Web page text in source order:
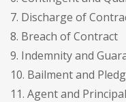
7. Discharge of
8. Breach of Contract
9. Indemnity and
10. Bailment and
11. Agent and Principal